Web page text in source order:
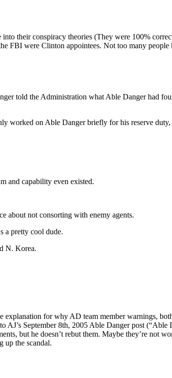
their conspiracy theories (They were 100%
FBI were Clinton appointees. Not too many people
told the Administration what Able Danger had
on Able Danger briefly for his reserve
and capability even existed.
about not consorting with enemy agents.
a pretty cool dude.
N. Korea.
for why AD team member warnings,
AJ’s September 8th, 2005 Able Danger post
but he doesn’t rebut them. Maybe they’re not
up the scandal.